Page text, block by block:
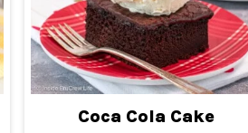
Coca Cola Cake